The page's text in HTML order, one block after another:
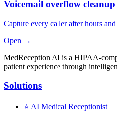
Voicemail overflow cleanup
Capture every caller after hours
Open →
MedReception AI is a HIPAA-
patient experience through
Solutions
⭐ AI Medical Receptionist